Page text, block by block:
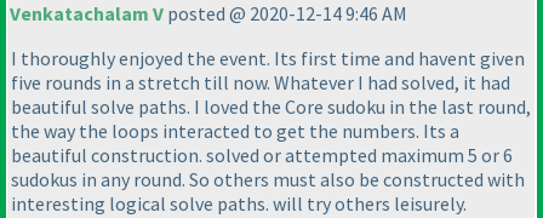
Venkatachalam V posted @ 2020-12-14 9:46 AM
I thoroughly enjoyed the event. Its first time and havent given
five rounds in a stretch till now. Whatever I had solved, it had
beautiful solve paths. I loved the Core sudoku in the last round,
the way the loops interacted to get the numbers. Its a
beautiful construction. solved or attempted maximum 5 or 6
sudokus in any round. So others must also be constructed with
interesting logical solve paths. will try others leisurely.